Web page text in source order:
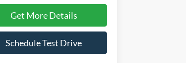
Get More Details
Schedule Test Drive